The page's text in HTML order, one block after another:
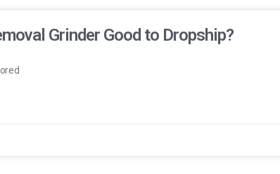
Grinder Good to Dropship?